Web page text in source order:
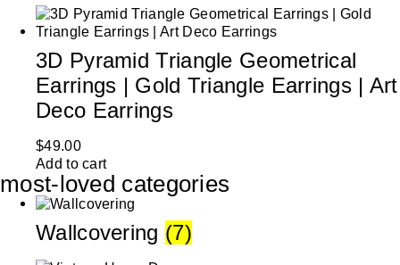
3D Pyramid Triangle Geometrical
Earrings | Gold Triangle Earrings | Art
Deco Earrings
$49.00
Add to cart
most-loved categories
Wallcovering (7)